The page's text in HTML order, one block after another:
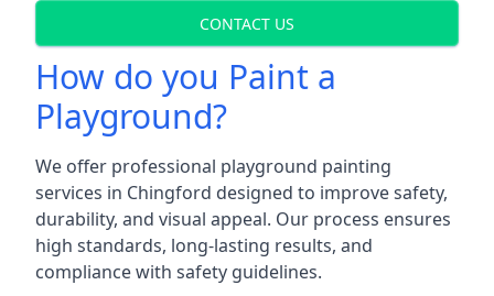
CONTACT US
How do you Paint a
Playground?
We offer professional playground painting
services in Chingford designed to improve safety,
durability, and visual appeal. Our process ensures
high standards, long-lasting results, and
compliance with safety guidelines.